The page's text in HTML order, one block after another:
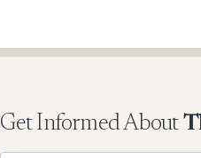
Get Informed About